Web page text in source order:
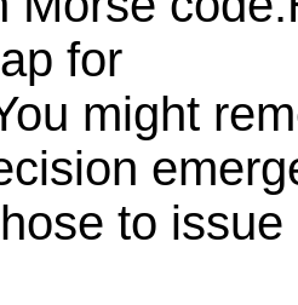
for
might
to